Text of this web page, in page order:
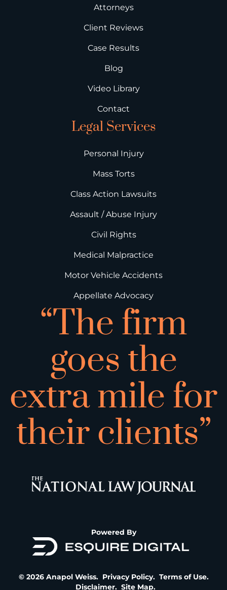
Attorneys
Client Reviews
Case Results
Blog
Video Library
Contact
Legal Services
Personal Injury
Mass Torts
Class Action Lawsuits
Assault / Abuse Injury
Civil Rights
Medical Malpractice
Motor Vehicle Accidents
Appellate Advocacy
“The firm
goes the
extra mile for
their clients”
Powered By
© 2026 Anapol Weiss. Privacy Policy. Terms of Use.
Disclaimer. Site Map.